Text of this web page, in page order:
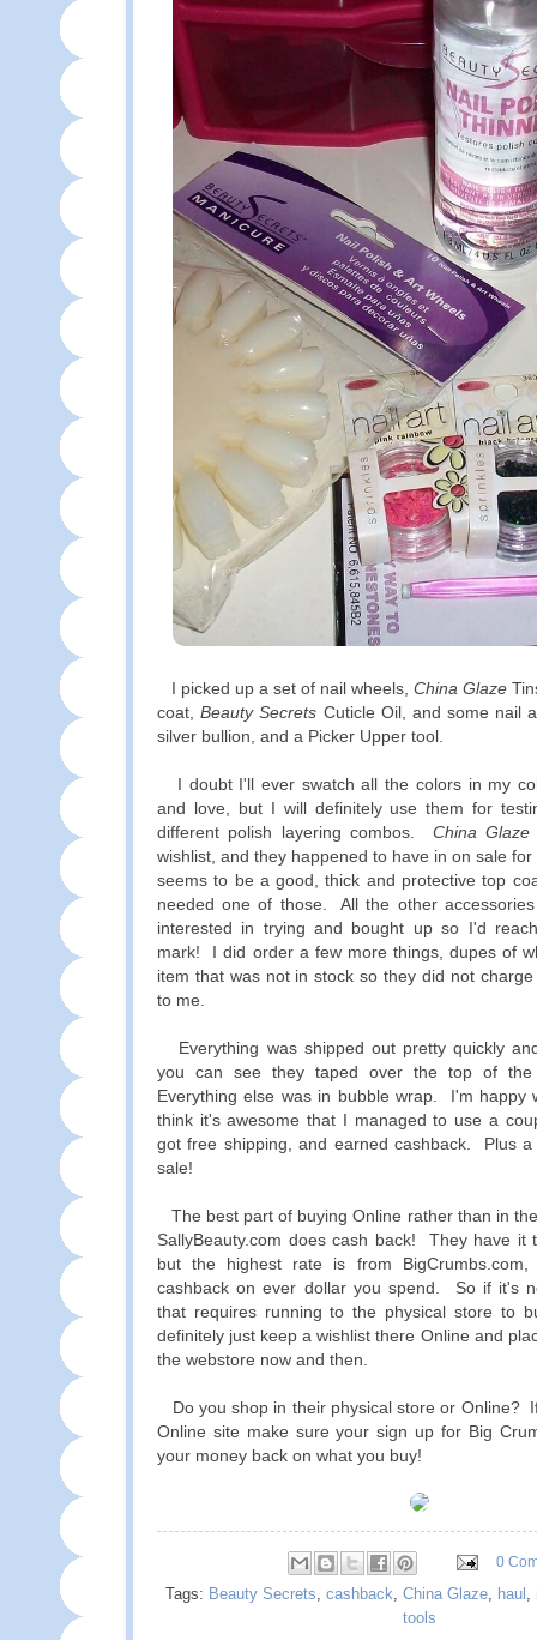
I picked up a set of nail wheels, China Glaze
coat,Beauty Secrets Cuticle Oil, and some nail
silver bullion, and a Picker Upper tool.
I doubt I'll ever swatch all the colors in my
and love, but I will definitely use them for
different polish layering combos. China Glaze
wishlist, and they happened to have in on sale
seems to be a good, thick and protective top
needed one of those. All the other
interested in trying and bought up so I'd
mark! I did order a few more things, dupes of
item that was not in stock so they did not
to me.
Everything was shipped out pretty quickly
you can see they taped over the top of
Everything else was in bubble wrap. I'm happy
think it's awesome that I managed to use a
got free shipping, and earned cashback. Plus
sale!
The best part of buying Online rather than in
SallyBeauty.com does cash back! They have it
but the highest rate is from BigCrumbs.com,
cashback on ever dollar you spend. So if it's
that requires running to the physical store to
definitely just keep a wishlist there Online and
the webstore now and then.
Do you shop in their physical store or Online?
Online site make sure your sign up for Big
your money back on what you buy!
0
Tags: Beauty Secrets cashback China Glaze haul
tools